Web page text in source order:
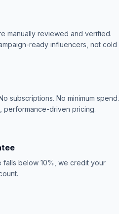
manually reviewed and verified.
ready influencers, not cold
subscriptions. No minimum spend.
performance-driven pricing.
below 10%, we credit your